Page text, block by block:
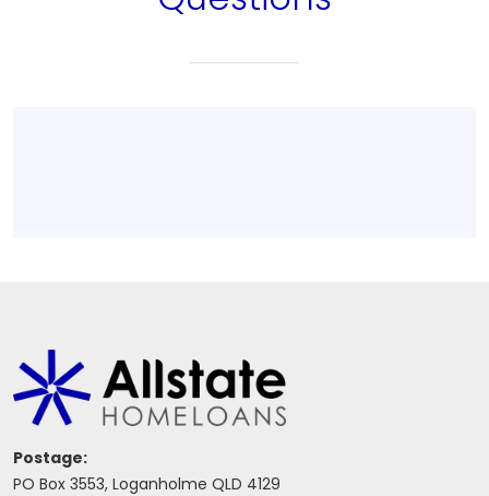
Postage:
PO Box 3553, Loganholme QLD 4129